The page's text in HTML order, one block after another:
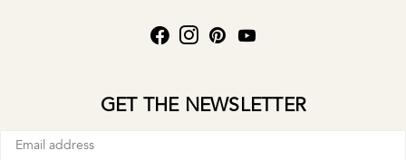
GET THE NEWSLETTER